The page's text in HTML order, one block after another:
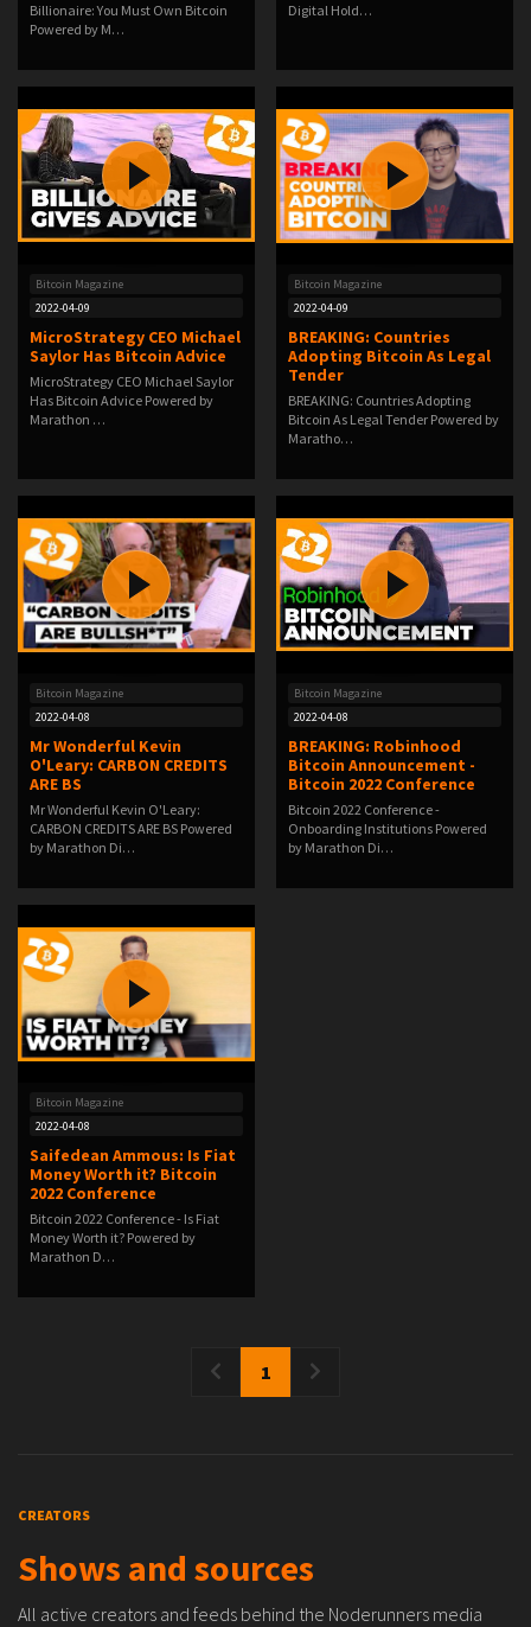
Billionaire: You Must Own Bitcoin
Powered by M…
Digital Hold…
Bitcoin Magazine
2022-04-09
MicroStrategy CEO Michael
Saylor Has Bitcoin Advice
MicroStrategy CEO Michael Saylor
Has Bitcoin Advice Powered by
Marathon …
Bitcoin Magazine
2022-04-09
BREAKING: Countries
Adopting Bitcoin As Legal
Tender
BREAKING: Countries Adopting
Bitcoin As Legal Tender Powered by
Maratho…
Bitcoin Magazine
2022-04-08
Mr Wonderful Kevin
O'Leary: CARBON CREDITS
ARE BS
Mr Wonderful Kevin O'Leary:
CARBON CREDITS ARE BS Powered
by Marathon Di…
Bitcoin Magazine
2022-04-08
BREAKING: Robinhood
Bitcoin Announcement -
Bitcoin 2022 Conference
Bitcoin 2022 Conference -
Onboarding Institutions Powered
by Marathon Di…
Bitcoin Magazine
2022-04-08
Saifedean Ammous: Is Fiat
Money Worth it? Bitcoin
2022 Conference
Bitcoin 2022 Conference - Is Fiat
Money Worth it? Powered by
Marathon D…
1
CREATORS
Shows and sources
All active creators and feeds behind the Noderunners media